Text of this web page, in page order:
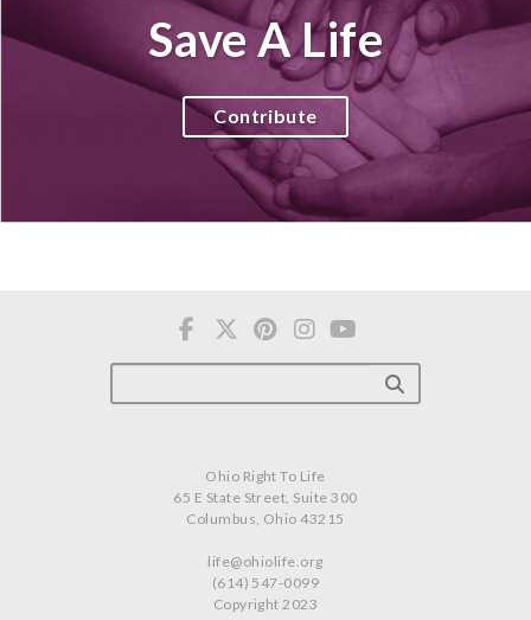
Save A Life
Contribute
Ohio Right To Life
65 E State Street, Suite 300
Columbus, Ohio 43215
life@ohiolife.org
(614) 547-0099
Copyright 2023